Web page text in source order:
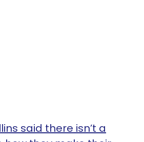
said there isn’t a